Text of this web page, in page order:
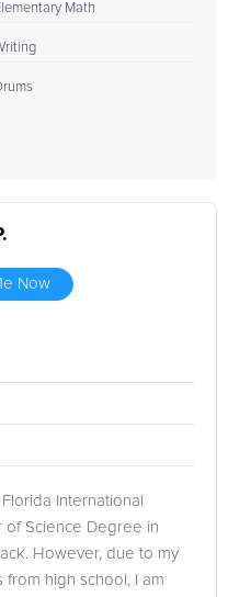
Math
Now
International
of Science Degree in
However, due to my
from high school, I am